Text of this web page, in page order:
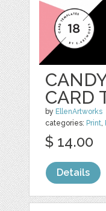
CARD
by EllenArtworks
categories: Print,
$ 14.00
Details